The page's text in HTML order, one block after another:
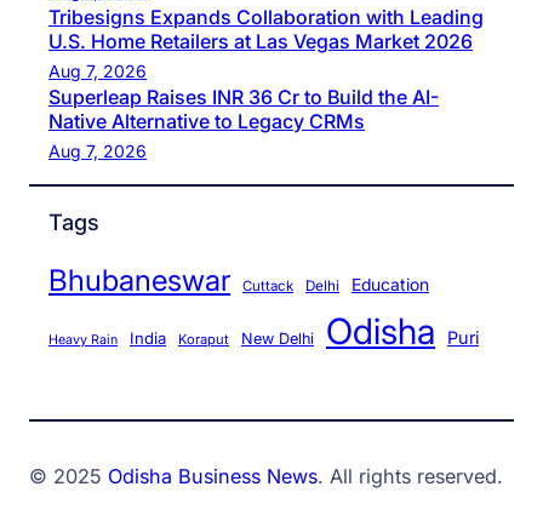
Tribesigns Expands Collaboration with Leading
U.S. Home Retailers at Las Vegas Market 2026
Aug 7, 2026
Superleap Raises INR 36 Cr to Build the AI-
Native Alternative to Legacy CRMs
Aug 7, 2026
Tags
Bhubaneswar Cuttack Delhi Education
Heavy Rain India Koraput New Delhi Odisha Puri
© 2025 Odisha Business News. All rights reserved.